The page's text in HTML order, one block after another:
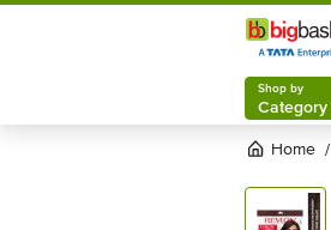
Shop by
Category
Home /